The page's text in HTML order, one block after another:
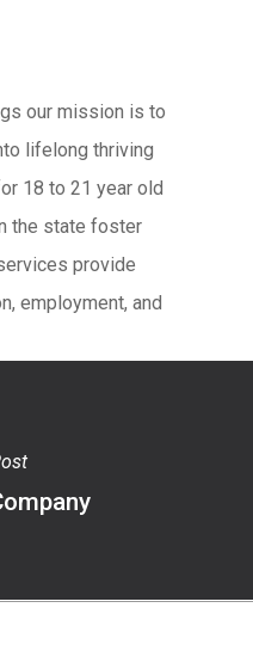
our mission is to
lifelong thriving
18 to 21 year old
the state foster
provide
employment, and